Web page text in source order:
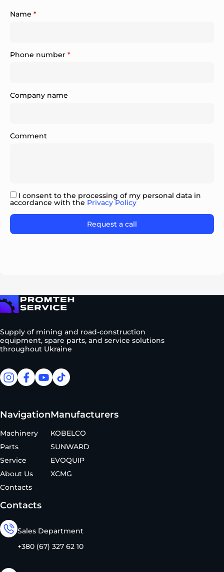
Name *
Phone number *
Company name
Comment
I consent to the processing of my personal data in
accordance with the Privacy Policy
Supply of mining and road-construction
equipment, spare parts, and service solutions
throughout Ukraine
facebookfacebook
youtubetiktok
Navigation
Machinery
Parts
Service
About Us
Contacts
Manufacturers
KOBELCO
SUNWARD
EVOQUIP
XCMG
Contacts
Sales Department
+380 (67) 327 62 10